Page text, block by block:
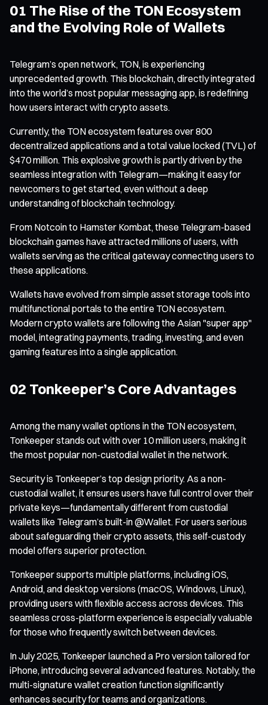
01 The Rise of the TON Ecosystem
and the Evolving Role of Wallets
Telegram’s open network, TON, is experiencing
unprecedented growth. This blockchain, directly integrated
into the world’s most popular messaging app, is redefining
how users interact with crypto assets.
Currently, the TON ecosystem features over 800
decentralized applications and a total value locked (TVL) of
$470 million. This explosive growth is partly driven by the
seamless integration with Telegram—making it easy for
newcomers to get started, even without a deep
understanding of blockchain technology.
From Notcoin to Hamster Kombat, these Telegram-based
blockchain games have attracted millions of users, with
wallets serving as the critical gateway connecting users to
these applications.
Wallets have evolved from simple asset storage tools into
multifunctional portals to the entire TON ecosystem.
Modern crypto wallets are following the Asian "super app"
model, integrating payments, trading, investing, and even
gaming features into a single application.
02 Tonkeeper’s Core Advantages
Among the many wallet options in the TON ecosystem,
Tonkeeper stands out with over 10 million users, making it
the most popular non-custodial wallet in the network.
Security is Tonkeeper’s top design priority. As a non-
custodial wallet, it ensures users have full control over their
private keys—fundamentally different from custodial
wallets like Telegram’s built-in @Wallet. For users serious
about safeguarding their crypto assets, this self-custody
model offers superior protection.
Tonkeeper supports multiple platforms, including iOS,
Android, and desktop versions (macOS, Windows, Linux),
providing users with flexible access across devices. This
seamless cross-platform experience is especially valuable
for those who frequently switch between devices.
In July 2025, Tonkeeper launched a Pro version tailored for
iPhone, introducing several advanced features. Notably, the
multi-signature wallet creation function significantly
enhances security for teams and organizations.